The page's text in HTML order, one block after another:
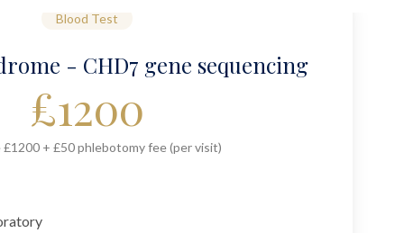
Blood Test
- CHD7 gene sequencing
£1200
+ £50 phlebotomy fee (per visit)